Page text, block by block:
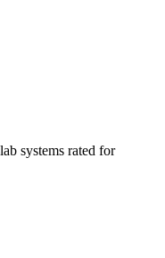
systems rated for